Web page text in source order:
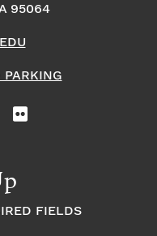
95064
FIELDS